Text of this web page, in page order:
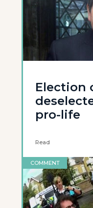
Election
pro-life
Read
COMMENT